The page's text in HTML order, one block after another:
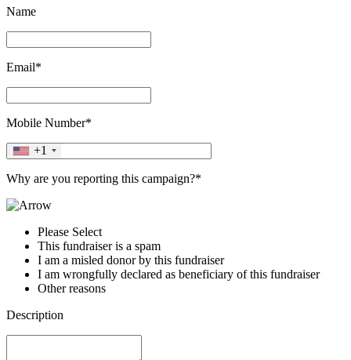
Name
Email*
Mobile Number*
+1
Why are you reporting this campaign?*
Please Select
This fundraiser is a spam
I am a misled donor by this fundraiser
I am wrongfully declared as beneficiary of this fundraiser
Other reasons
Description